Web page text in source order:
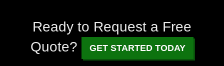
Ready to Request a Free
Quote?
GET STARTED TODAY